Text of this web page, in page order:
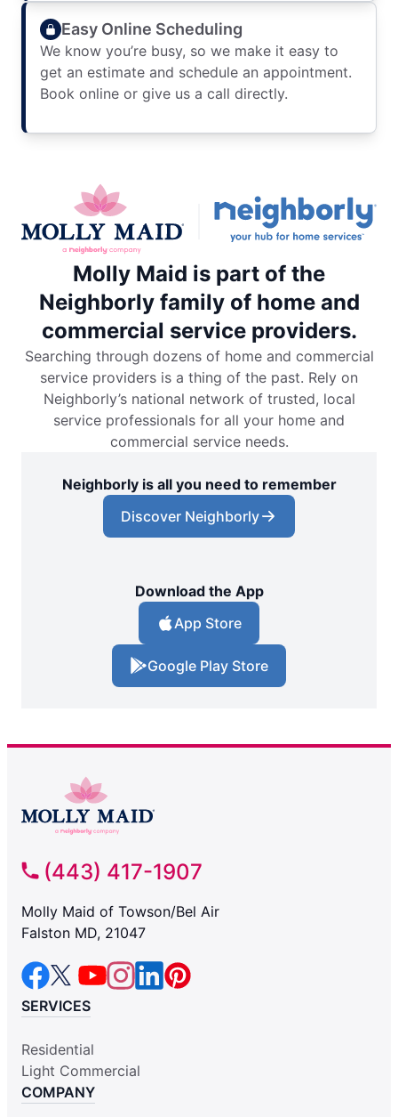
Easy Online Scheduling
We know you’re busy, so we make it easy to
get an estimate and schedule an appointment.
Book online or give us a call directly.
Molly Maid is part of the
Neighborly family of home and
commercial service providers.
Searching through dozens of home and commercial
service providers is a thing of the past. Rely on
Neighborly’s national network of trusted, local
service professionals for all your home and
commercial service needs.
Neighborly is all you need to remember
Discover Neighborly
Download the App
App Store
Google Play Store
(443) 417-1907
Molly Maid of Towson/Bel Air
Falston MD, 21047
SERVICES
Residential
Light Commercial
COMPANY